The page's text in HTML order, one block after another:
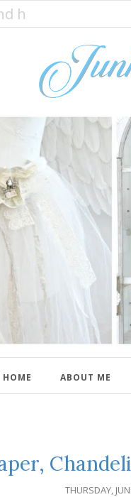
HOME ABOUT ME
THURSDAY,